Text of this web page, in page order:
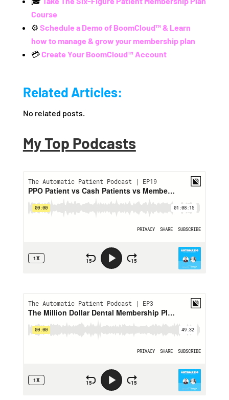
Course
⚙️ Schedule a Demo of BoomCloud™ & Learn
how to manage & grow your membership plan
💳Create Your BoomCloud™ Account
Related Articles:
No related posts.
My Top Podcasts